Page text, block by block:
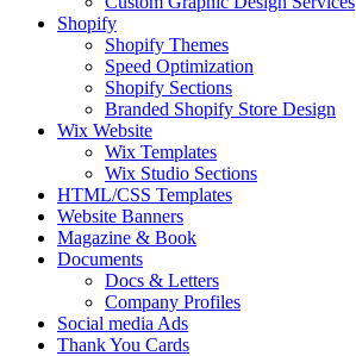
Shopify
Shopify Themes
Speed Optimization
Shopify Sections
Branded Shopify Store Design
Wix Website
Wix Templates
Wix Studio Sections
HTML/CSS Templates
Website Banners
Magazine & Book
Documents
Docs & Letters
Company Profiles
Social media Ads
Thank You Cards